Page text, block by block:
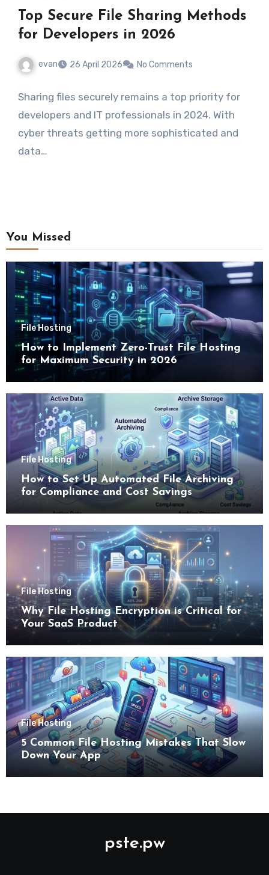
Top Secure File Sharing Methods
for Developers in 2026
evan 26 April 2026 No Comments
Sharing files securely remains a top priority for
developers and IT professionals in 2024. With
cyber threats getting more sophisticated and
data…
You Missed
File Hosting
How to Implement Zero-Trust File Hosting
for Maximum Security in 2026
File Hosting
How to Set Up Automated File Archiving
for Compliance and Cost Savings
File Hosting
Why File Hosting Encryption is Critical for
Your SaaS Product
File Hosting
5 Common File Hosting Mistakes That Slow
Down Your App
pste.pw